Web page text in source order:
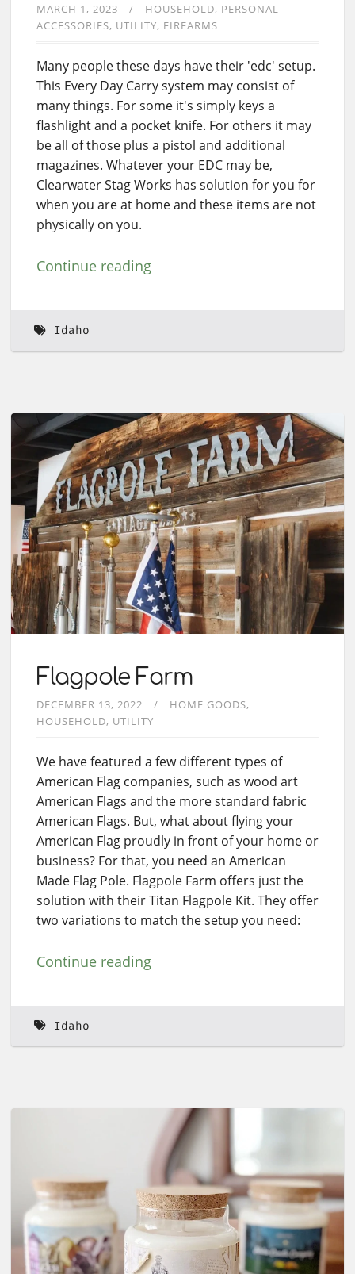
MARCH 1, 2023 HOUSEHOLD PERSONAL
ACCESSORIES UTILITY FIREARMS
Many people these days have their 'edc' setup.
This Every Day Carry system may consist of
many things. For some it's simply keys a
flashlight and a pocket knife. For others it may
be all of those plus a pistol and additional
magazines. Whatever your EDC may be,
Clearwater Stag Works has solution for you for
when you are at home and these items are not
physically on you.
Continue reading
Idaho
Flagpole Farm
DECEMBER 13, 2022
HOME GOODS
HOUSEHOLD UTILITY
We have featured a few different types of
American Flag companies, such as wood art
American Flags and the more standard fabric
American Flags. But, what about flying your
American Flag proudly in front of your home or
business? For that, you need an American
Made Flag Pole. Flagpole Farm offers just the
solution with their Titan Flagpole Kit. They offer
two variations to match the setup you need:
Continue reading
Idaho